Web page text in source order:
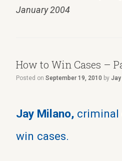
January 2004
How to Win Cases –
Posted on September 19, 2010 by Jay
Jay Milano, criminal
win cases.